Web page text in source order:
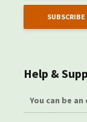
Help &
You can be